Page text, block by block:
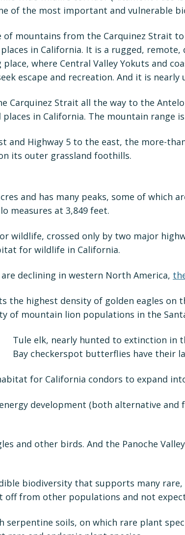
of the most important and vulnerable
of mountains from the Carquinez Strait
in California. It is a rugged,
where Central Valley Yokuts and
escape and recreation. And it is nearly
Carquinez Strait all the way to the
in California. The mountain range
and Highway 5 to the east, the more-
its outer grassland foothills.
and has many peaks, some of which
measures at 3,849 feet.
wildlife, crossed only by two major
for wildlife in California.
declining in western North America,
the highest density of golden eagles on
of mountain lion populations in the
Tule elk, nearly hunted to extinction in
Bay checkerspot butterflies have their
for California condors to expand
development (both alternative
and other birds. And the Panoche
biodiversity that supports many
off from other populations and not
soils, on which rare plant